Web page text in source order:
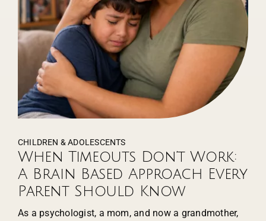
CHILDREN & ADOLESCENTS
When Timeouts Don’t Work:
A Brain Based Approach Every
Parent Should Know
As a psychologist, a mom, and now a grandmother,